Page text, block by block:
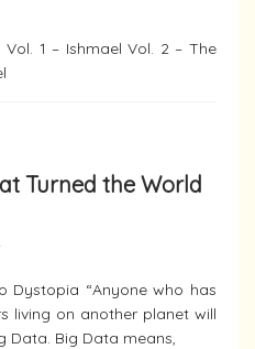
1 – Ishmael Vol. 2 – The
Turned the World
Dystopia “Anyone who has
living on another planet will
Data. Big Data means,